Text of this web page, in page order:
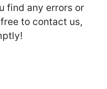
find any errors or
to contact us,